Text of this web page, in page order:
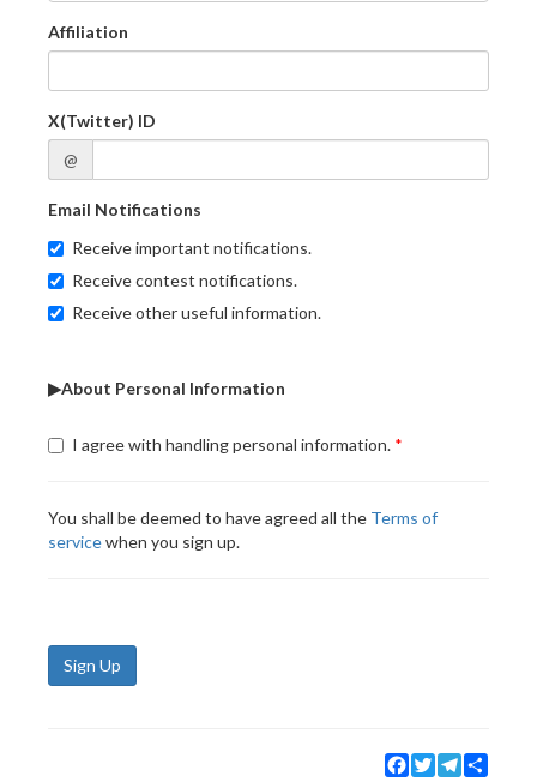
Affiliation
X(Twitter) ID
@
Email Notifications
Receive important notifications.
Receive contest notifications.
Receive other useful information.
▶About Personal Information
I agree with handling personal information.
You shall be deemed to have agreed all the Terms of
servicewhen you sign up.
Sign Up
Facebook
TwitterTelegram